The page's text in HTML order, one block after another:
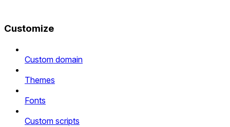
Customize
Custom domain
Themes
Fonts
Custom scripts